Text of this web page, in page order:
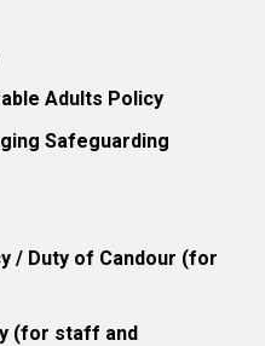
Adults Policy
Safeguarding
/ Duty of Candour (for
(for staff and